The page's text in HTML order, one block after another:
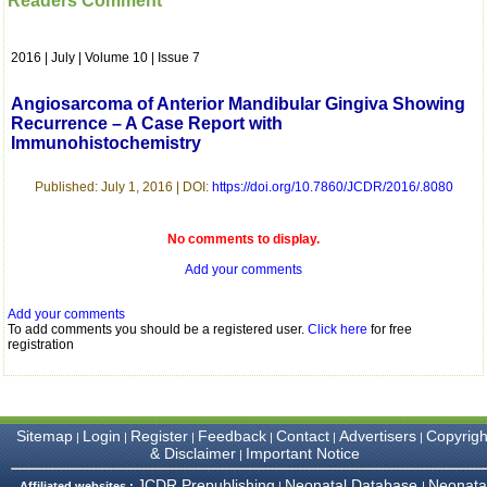
which is quite unusual.I
pathology,and was able to
editorial office for
clarifications.I would
particularly like to thank
the publication managers
who were following up my
article. I would also like to
money I paid initially into
journal and look forward to
sending you any suitable
similar article in future"
Dr Mohan Z Mani,
Professor & Head,
Dermatolgy,
2016 | July | Volume 10 | Issue 7
Angiosarcoma of Anterior Mandibular Gingiva Showing
Recurrence – A Case Report with
Immunohistochemistry
Published: July 1, 2016 | DOI: https://doi.org/10.7860/JCDR/2016/.8080
No comments to display.
Add your comments
Add your comments
To add comments you should be a registered user. Click here for free
registration
Sitemap | Login | Register | Feedback | Contact | Advertisers |
& Disclaimer| Important Notice